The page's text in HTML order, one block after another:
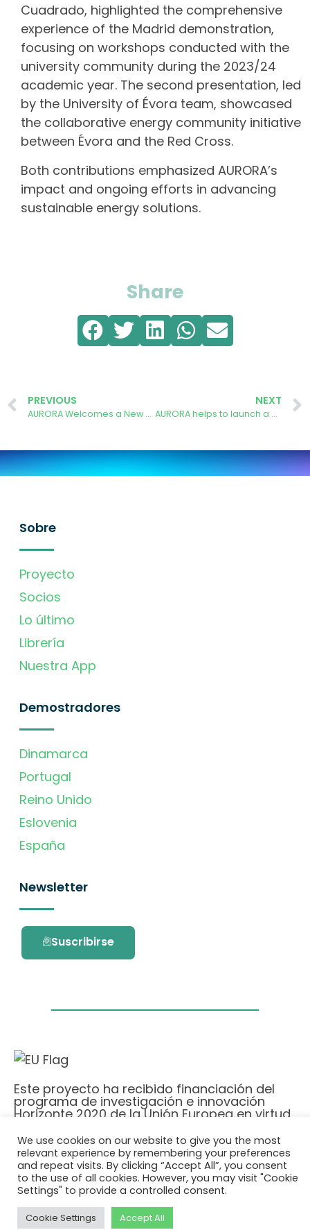
Share
Cuadrado, highlighted the comprehensive
experience of the Madrid demonstration,
focusing on workshops conducted with the
university community during the 2023/24
academic year. The second presentation, led
by the University of Évora team, showcased
the collaborative energy community initiative
between Évora and the Red Cross.
Both contributions emphasized AURORA’s
impact and ongoing efforts in advancing
sustainable energy solutions.
PREVIOUS
AURORA Welcomes a New Generation of Students to Campus South Madrid
NEXT
AURORA helps to launch a Comprehensive Sustainability Plan for Campus Sur
Sobre
Proyecto
Socios
Lo último
Librería
Nuestra App
Demostradores
Dinamarca
Portugal
Reino Unido
Eslovenia
España
Newsletter
Suscribirse
Este proyecto ha recibido financiación del
programa de investigación e innovación
Horizonte 2020 de la Unión Europea en virtud
Política de Privacidad|Cookie Policy
© 2026 AURORA
We use cookies on our website to give you the most
relevant experience by remembering your preferences
and repeat visits. By clicking “Accept All”, you consent
to the use of all cookies. However, you may visit "Cookie
Settings" to provide a controlled consent.
Cookie Settings Accept All